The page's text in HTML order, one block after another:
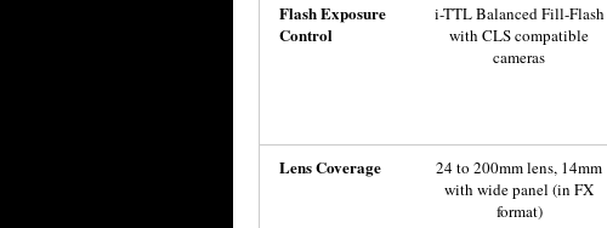
Flash Exposure
Control
i-TTL Balanced Fill-Flash
with CLS compatible
cameras
Lens Coverage
24 to 200mm lens, 14mm
with wide panel (in FX
format)